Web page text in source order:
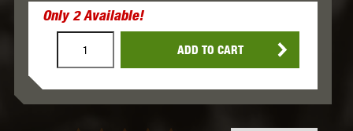
Only2Available!
ADD TO CART